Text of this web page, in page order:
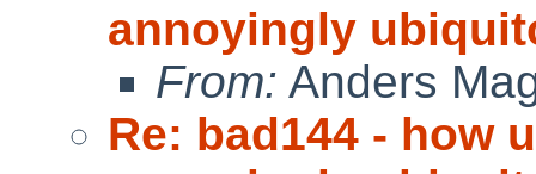
annoyingly
From: Anders
Re: bad144 - how